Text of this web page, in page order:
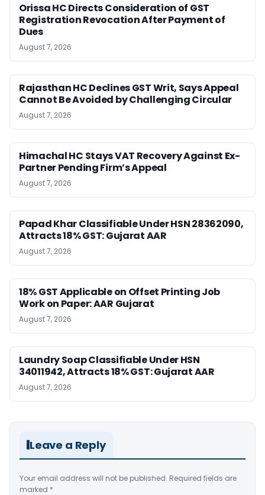
Orissa HC Directs Consideration of GST
Registration Revocation After Payment of
Dues
August 7, 2026
Rajasthan HC Declines GST Writ, Says Appeal
Cannot Be Avoided by Challenging Circular
August 7, 2026
Himachal HC Stays VAT Recovery Against Ex-
Partner Pending Firm’s Appeal
August 7, 2026
Papad Khar Classifiable Under HSN 28362090,
Attracts 18% GST: Gujarat AAR
August 7, 2026
18% GST Applicable on Offset Printing Job
Work on Paper: AAR Gujarat
August 7, 2026
Laundry Soap Classifiable Under HSN
34011942, Attracts 18% GST: Gujarat AAR
August 7, 2026
Leave a Reply
Your email address will not be published. Required fields are
marked *